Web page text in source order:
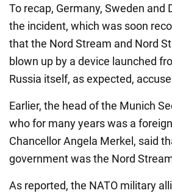
To recap, Germany, Sweden
the incident, which was soon
that the Nord Stream and Nord
blown up by a device launched
Russia itself, as expected,
Earlier, the head of the Munich
who for many years was a
Chancellor Angela Merkel, said
government was the Nord
As reported, the NATO military